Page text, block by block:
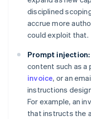
disciplined
accrue more
could exploit that.
Prompt injection:
content such as a
invoice, or an
instructions
For example, an
that instructs the